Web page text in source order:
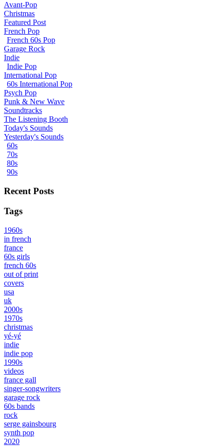
Avant-Pop
Christmas
Featured Post
French Pop
French 60s Pop
Garage Rock
Indie
Indie Pop
International Pop
60s International Pop
Psych Pop
Punk & New Wave
Soundtracks
The Listening Booth
Today's Sounds
Yesterday's Sounds
60s
70s
80s
90s
Recent Posts
Tags
1960s
in french
france
60s girls
french 60s
out of print
covers
usa
uk
2000s
1970s
christmas
yé-yé
indie
indie pop
1990s
videos
france gall
singer-songwriters
garage rock
60s bands
rock
serge gainsbourg
synth pop
2020